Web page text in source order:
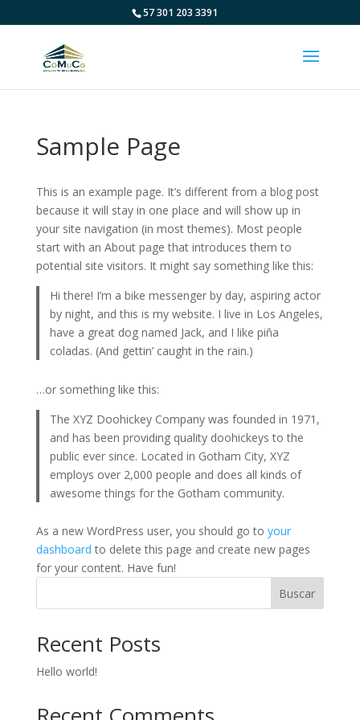
57 301 203 3391
Sample Page
This is an example page. It’s different from a blog post
because it will stay in one place and will show up in
your site navigation (in most themes). Most people
start with an About page that introduces them to
potential site visitors. It might say something like this:
Hi there! I’m a bike messenger by day, aspiring actor
by night, and this is my website. I live in Los Angeles,
have a great dog named Jack, and I like piña
coladas. (And gettin’ caught in the rain.)
…or something like this:
The XYZ Doohickey Company was founded in 1971,
and has been providing quality doohickeys to the
public ever since. Located in Gotham City, XYZ
employs over 2,000 people and does all kinds of
awesome things for the Gotham community.
As a new WordPress user, you should go to your
dashboard to delete this page and create new pages
for your content. Have fun!
Buscar
Recent Posts
Hello world!